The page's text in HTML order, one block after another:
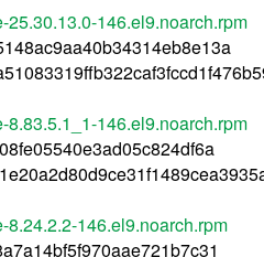
25.30.13.0-146.el9.noarch.rpm
8.83.5.1_1-146.el9.noarch.rpm
8.24.2.2-146.el9.noarch.rpm